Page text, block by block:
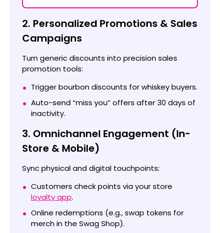
2. Personalized Promotions & Sales
Campaigns
Turn generic discounts into precision sales
promotion tools:
Trigger bourbon discounts for whiskey buyers.
Auto-send “miss you” offers after 30 days of
inactivity.
3. Omnichannel Engagement (In-
Store & Mobile)
Sync physical and digital touchpoints:
Customers check points via your store
loyalty app.
Online redemptions (e.g., swap tokens for
merch in the Swag Shop).